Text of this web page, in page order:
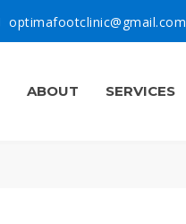
optimafootclinic@gmail.com
ABOUT SERVICES